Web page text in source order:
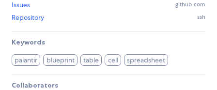
Issues github.com
Repository ssh
Keywords
palantir blueprint table cell spreadsheet
Collaborators